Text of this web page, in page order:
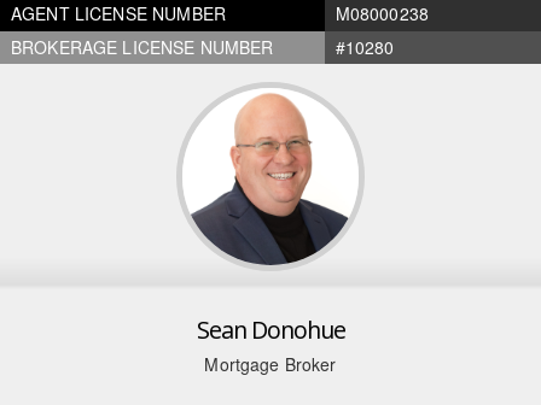
AGENT LICENSE NUMBER
M08000238
BROKERAGE LICENSE NUMBER
#10280
Sean Donohue
Mortgage Broker